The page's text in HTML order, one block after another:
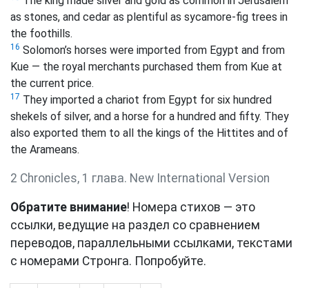
as stones, and cedar as plentiful as sycamore-fig trees in
the foothills.
16 Solomon’s horses were imported from Egypt and from
Kue — the royal merchants purchased them from Kue at
the current price.
17 They imported a chariot from Egypt for six hundred
shekels of silver, and a horse for a hundred and fifty. They
also exported them to all the kings of the Hittites and of
the Arameans.
2 Chronicles, 1 глава. New International Version
Обратите внимание! Номера стихов — это
ссылки, ведущие на раздел со сравнением
переводов, параллельными ссылками, текстами
с номерами Стронга. Попробуйте.